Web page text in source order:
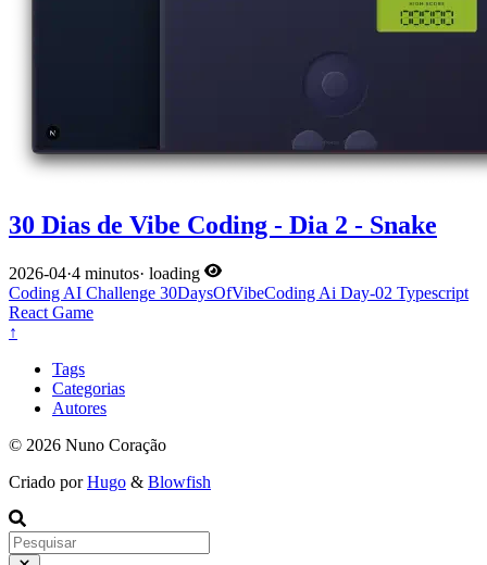
30 Dias de Vibe Coding - Dia 2 - Snake
2026-04·4 minutos· loading
Coding AI Challenge 30DaysOfVibeCoding Ai Day-02 Typescript
React Game
↑
Tags
Categorias
Autores
© 2026 Nuno Coração
Criado porHugo & Blowfish